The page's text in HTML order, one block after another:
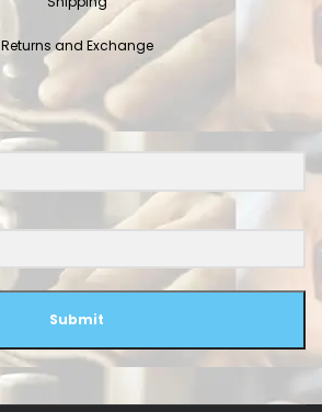
Returns and Exchange
Submit